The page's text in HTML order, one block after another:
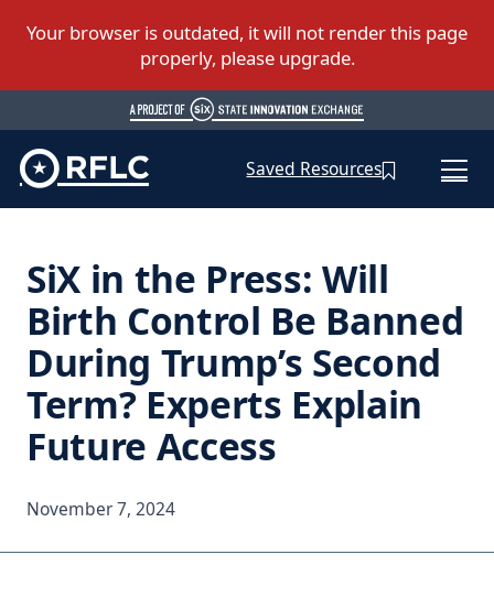
Saved Resources
SiX in the Press: Will
Birth Control Be Banned
During Trump’s Second
Term? Experts Explain
Future Access
November 7, 2024